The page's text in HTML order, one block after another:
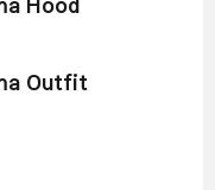
Hood
Outfit